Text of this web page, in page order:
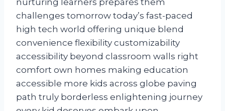
challenges tomorrow today’s fast-paced
high tech world offering unique blend
convenience flexibility customizability
accessibility beyond classroom walls right
comfort own homes making education
accessible more kids across globe paving
path truly borderless enlightening journey